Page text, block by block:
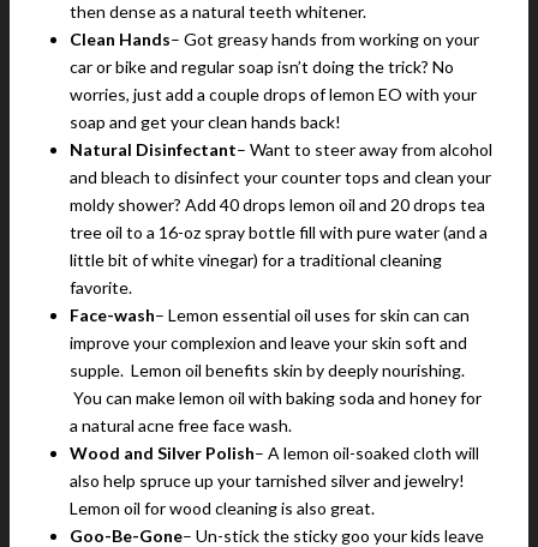
then dense as a natural teeth whitener.
Clean Hands– Got greasy hands from working on your
car or bike and regular soap isn’t doing the trick? No
worries, just add a couple drops of lemon EO with your
soap and get your clean hands back!
Natural Disinfectant– Want to steer away from alcohol
and bleach to disinfect your counter tops and clean your
moldy shower? Add 40 drops lemon oil and 20 drops tea
tree oil to a 16-oz spray bottle fill with pure water (and a
little bit of white vinegar) for a traditional cleaning
favorite.
Face-wash– Lemon essential oil uses for skin can can
improve your complexion and leave your skin soft and
supple. Lemon oil benefits skin by deeply nourishing.
You can make lemon oil with baking soda and honey for
a natural acne free face wash.
Wood and Silver Polish– A lemon oil-soaked cloth will
also help spruce up your tarnished silver and jewelry!
Lemon oil for wood cleaning is also great.
Goo-Be-Gone– Un-stick the sticky goo your kids leave